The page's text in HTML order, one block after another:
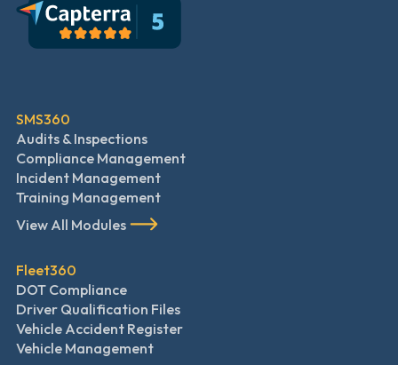
SMS360
Audits & Inspections
Compliance Management
Incident Management
Training Management
View All Modules
Fleet360
DOT Compliance
Driver Qualification Files
Vehicle Accident Register
Vehicle Management